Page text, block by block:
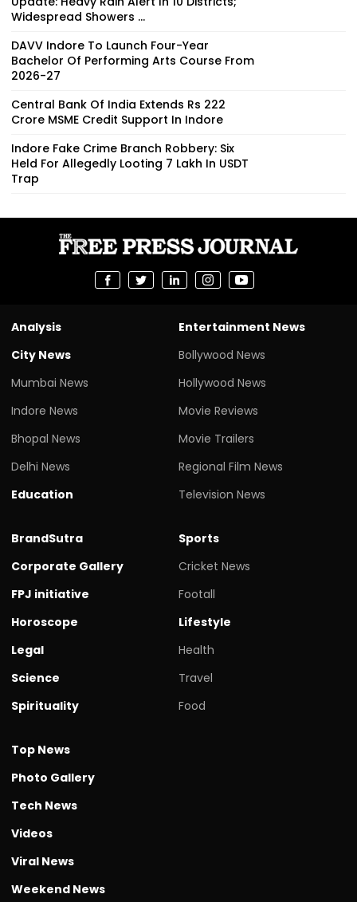
Widespread Showers ...
DAVV Indore To Launch Four-Year
Bachelor Of Performing Arts Course From
2026-27
Central Bank Of India Extends Rs 222
Crore MSME Credit Support In Indore
Indore Fake Crime Branch Robbery: Six
Held For Allegedly Looting ₹7 Lakh In USDT
Trap
Analysis
City News
Mumbai News
Indore News
Bhopal News
Delhi News
Education
Entertainment News
Bollywood News
Hollywood News
Movie Reviews
Movie Trailers
Regional Film News
Television News
BrandSutra
Corporate Gallery
FPJ initiative
Horoscope
Legal
Science
Spirituality
Sports
Cricket News
Footall
Lifestyle
Health
Travel
Food
Top News
Photo Gallery
Tech News
Videos
Viral News
Weekend News